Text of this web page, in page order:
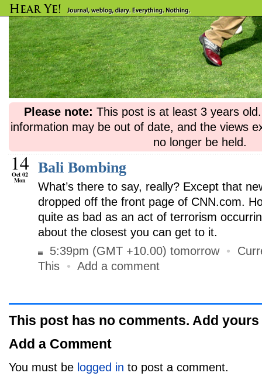
Please note: This post is at least 3 years
information may be out of date, and the views
no longer be held.
14
Oct 02
Mon
Bali Bombing
What’s there to say, really? Except that
dropped off the front page of CNN.com.
quite as bad as an act of terrorism
about the closest you can get to it.
5:39pm (GMT +10.00) tomorrow •
This • Add a comment
This post has no comments. Add yours
Add a Comment
You must be logged in to post a comment.